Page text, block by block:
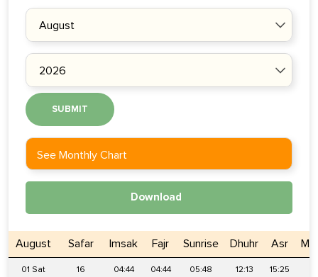
SUBMIT
See Monthly Chart
Download
August Safar Imsak Fajr Sunrise Dhuhr Asr
01 Sat 16 04:44 04:44 05:48 12:13 15:25